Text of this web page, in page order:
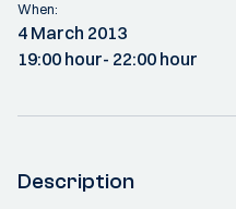
When:
4 March 2013
19:00 hour- 22:00 hour
Description